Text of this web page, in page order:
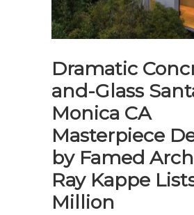
Dramatic
and-Glass
Monica CA
Masterpiece
by Famed
Ray Kappe
Million